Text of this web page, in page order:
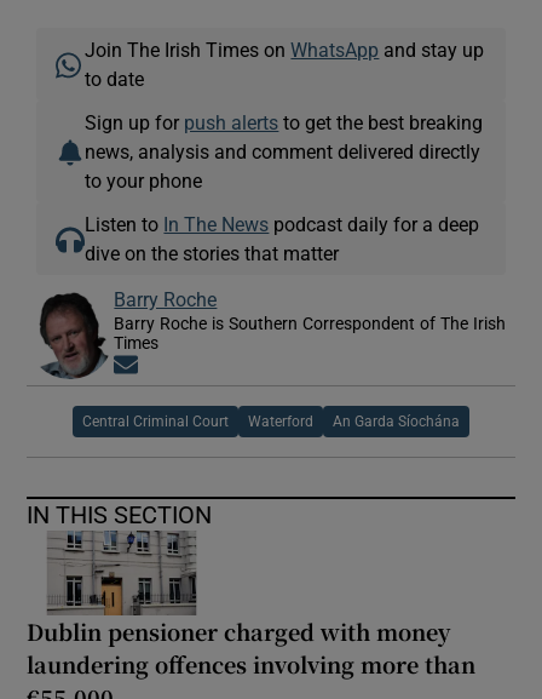
Join The Irish Times onWhatsApp and stay up
to date
Sign up for push alerts to get the best breaking
news, analysis and comment delivered directly
to your phone
Listen to In The News podcast daily for a deep
dive on the stories that matter
Barry Roche
Barry Roche is Southern Correspondent of The Irish
Times
Central Criminal Court Waterford An Garda Síochána
IN THIS SECTION
Dublin pensioner charged with money
laundering offences involving more than